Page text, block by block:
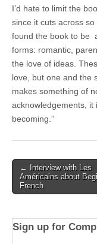
I’d hate to limit the
since it cuts across
found the book to be
forms: romantic,
the love of ideas.
love, but one and the
makes something of
acknowledgements, it
becoming.”
Post
navigation
← Interview with Les
Américains about
French
Sign up for